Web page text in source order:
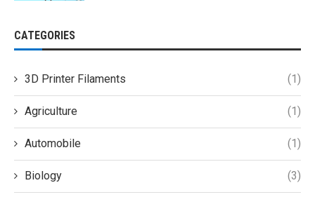
CATEGORIES
3D Printer Filaments (1)
Agriculture (1)
Automobile (1)
Biology (3)